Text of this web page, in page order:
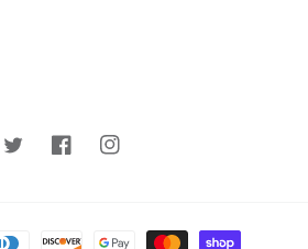
TwitterFacebookInstagram